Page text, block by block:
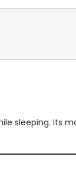
sleeping. Its